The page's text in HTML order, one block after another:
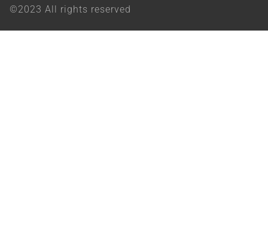
©2023 All rights reserved